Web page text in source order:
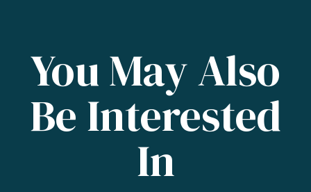
You May Also
Be Interested
In